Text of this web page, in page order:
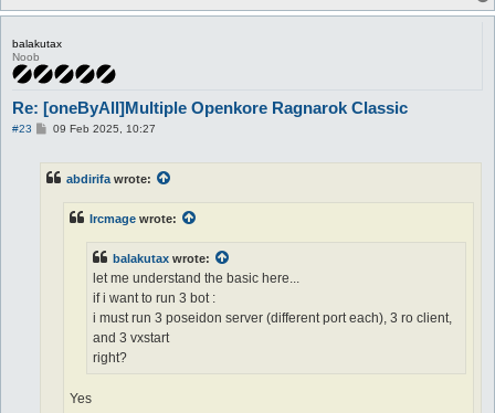
balakutax
Noob
Re: [oneByAll]Multiple Openkore Ragnarok Classic
#23
P09 Feb 2025, 10:27
abdirifa wrote:
Ircmage wrote:
balakutax wrote:
let me understand the basic here...
if i want to run 3 bot :
i must run 3 poseidon server (different port each), 3 ro client,
and 3 vxstart
right?
Yes